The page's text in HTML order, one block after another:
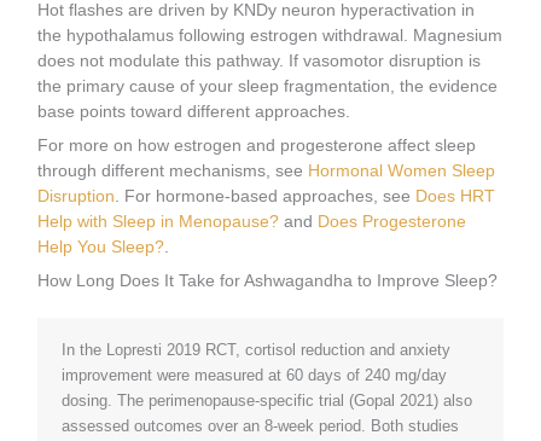
Hot flashes are driven by KNDy neuron hyperactivation in
the hypothalamus following estrogen withdrawal. Magnesium
does not modulate this pathway. If vasomotor disruption is
the primary cause of your sleep fragmentation, the evidence
base points toward different approaches.
For more on how estrogen and progesterone affect sleep
through different mechanisms, see Hormonal Women Sleep
Disruption. For hormone-based approaches, see Does HRT
Help with Sleep in Menopause? and Does Progesterone
Help You Sleep?.
How Long Does It Take for Ashwagandha to Improve Sleep?
In the Lopresti 2019 RCT, cortisol reduction and anxiety
improvement were measured at 60 days of 240 mg/day
dosing. The perimenopause-specific trial (Gopal 2021) also
assessed outcomes over an 8-week period. Both studies